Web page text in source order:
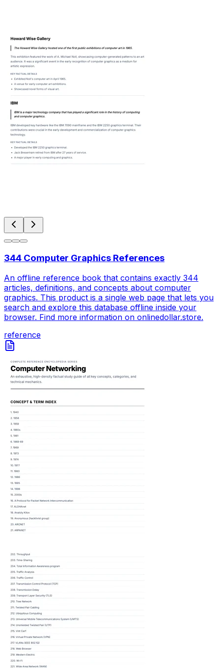
344 Computer Graphics References
An offline reference book that contains exactly 344
articles, definitions, and concepts about computer
graphics. This product is a single web page that lets you
search and explore this database offline inside your
browser. Find more information on onlinedollar.store.
reference